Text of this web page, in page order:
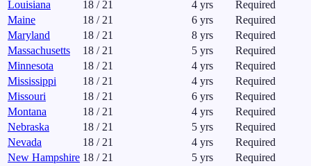
Louisiana
18 /21 4 yrs
Required
Maine
18 /21 6 yrs
Required
Maryland
18 /21 8 yrs
Required
Massachusetts
18 /21 5 yrs
Required
Minnesota
18 /21 4 yrs
Required
Mississippi
18 /21 4 yrs
Required
Missouri
18 /21 6 yrs
Required
Montana
18 /21 4 yrs
Required
Nebraska
18 /21 5 yrs
Required
Nevada
18 /21 4 yrs
Required
New Hampshire 18 /21 5 yrs
Required